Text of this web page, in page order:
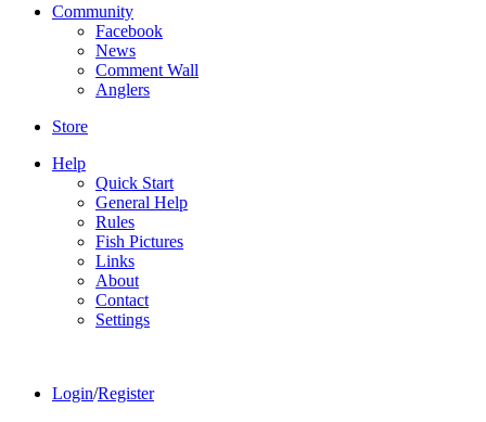
Community
Facebook
News
Comment Wall
Anglers
Store
Help
Quick Start
General Help
Rules
Fish Pictures
Links
About
Contact
Settings
Login/Register